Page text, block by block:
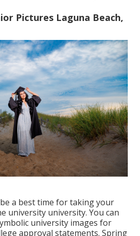
Pictures Laguna Beach,
a best time for taking your
university university. You can
university images for
approval statements. Spring